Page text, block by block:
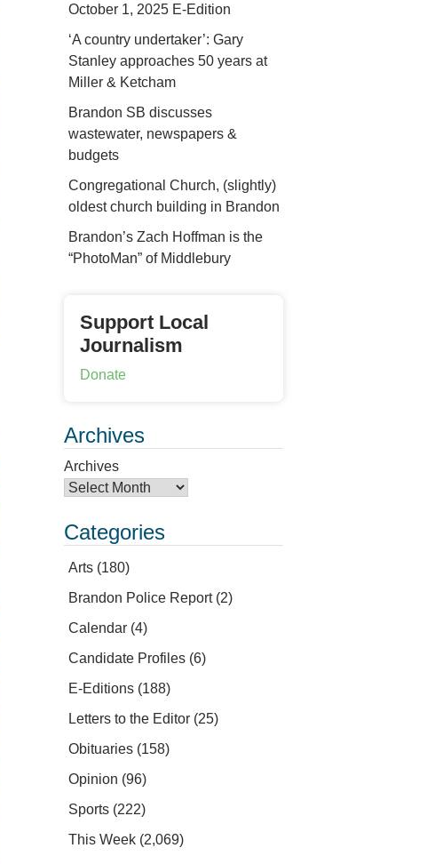
October 1, 2025 E-Edition
‘A country undertaker’: Gary
Stanley approaches 50 years at
Miller & Ketcham
Brandon SB discusses
wastewater, newspapers &
budgets
Congregational Church, (slightly)
oldest church building in Brandon
Brandon’s Zach Hoffman is the
“PhotoMan” of Middlebury
Support Local
Journalism
Donate
Archives
Archives
Categories
Arts (180)
Brandon Police Report(2)
Calendar (4)
Candidate Profiles (6)
E-Editions (188)
Letters to the Editor (25)
Obituaries (158)
Opinion (96)
Sports (222)
This Week (2,069)